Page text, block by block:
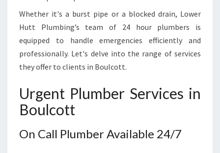
B
G
N
E
S
Whether it's a burst pipe or a blocked drain, Lower
Hutt Plumbing’s team of 24 hour plumbers is
equipped to handle emergencies efficiently and
professionally. Let's delve into the range of services
they offer to clients in Boulcott.
Urgent Plumber Services in
Boulcott
On Call Plumber Available 24/7